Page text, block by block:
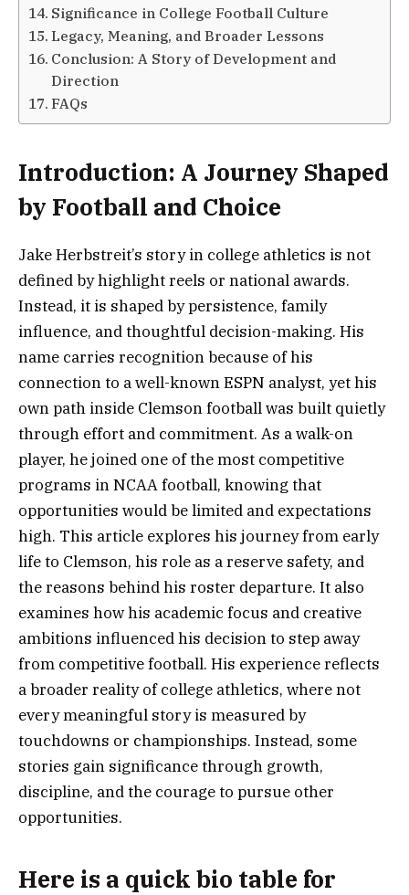
Significance in College Football Culture
Legacy, Meaning, and Broader Lessons
Conclusion: A Story of Development and
Direction
FAQs
Introduction: A Journey Shaped
by Football and Choice
Jake Herbstreit’s story in college athletics is not
defined by highlight reels or national awards.
Instead, it is shaped by persistence, family
influence, and thoughtful decision-making. His
name carries recognition because of his
connection to a well-known ESPN analyst, yet his
own path inside Clemson football was built quietly
through effort and commitment. As a walk-on
player, he joined one of the most competitive
programs in NCAA football, knowing that
opportunities would be limited and expectations
high. This article explores his journey from early
life to Clemson, his role as a reserve safety, and
the reasons behind his roster departure. It also
examines how his academic focus and creative
ambitions influenced his decision to step away
from competitive football. His experience reflects
a broader reality of college athletics, where not
every meaningful story is measured by
touchdowns or championships. Instead, some
stories gain significance through growth,
discipline, and the courage to pursue other
opportunities.
Here is a quick bio table for